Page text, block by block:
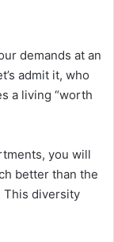
demands at an
admit it, who
a living “worth
you will
better than the
This diversity